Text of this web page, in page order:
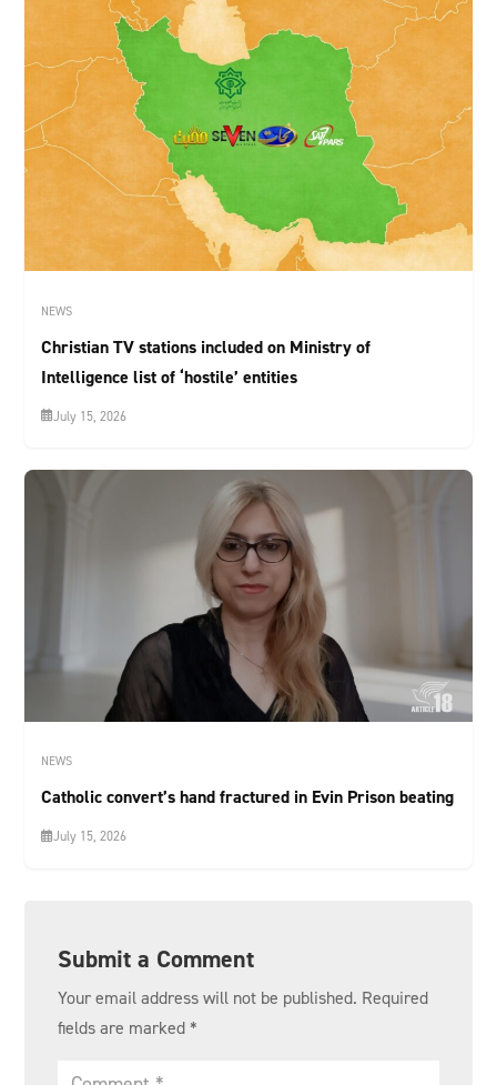
NEWS
Christian TV stations included on Ministry of
Intelligence list of ‘hostile’ entities
July 15, 2026
NEWS
Catholic convert’s hand fractured in Evin Prison beating
July 15, 2026
Submit a Comment
Your email address will not be published. Required
fields are marked *